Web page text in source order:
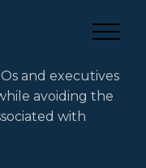
and executives
avoiding the
with